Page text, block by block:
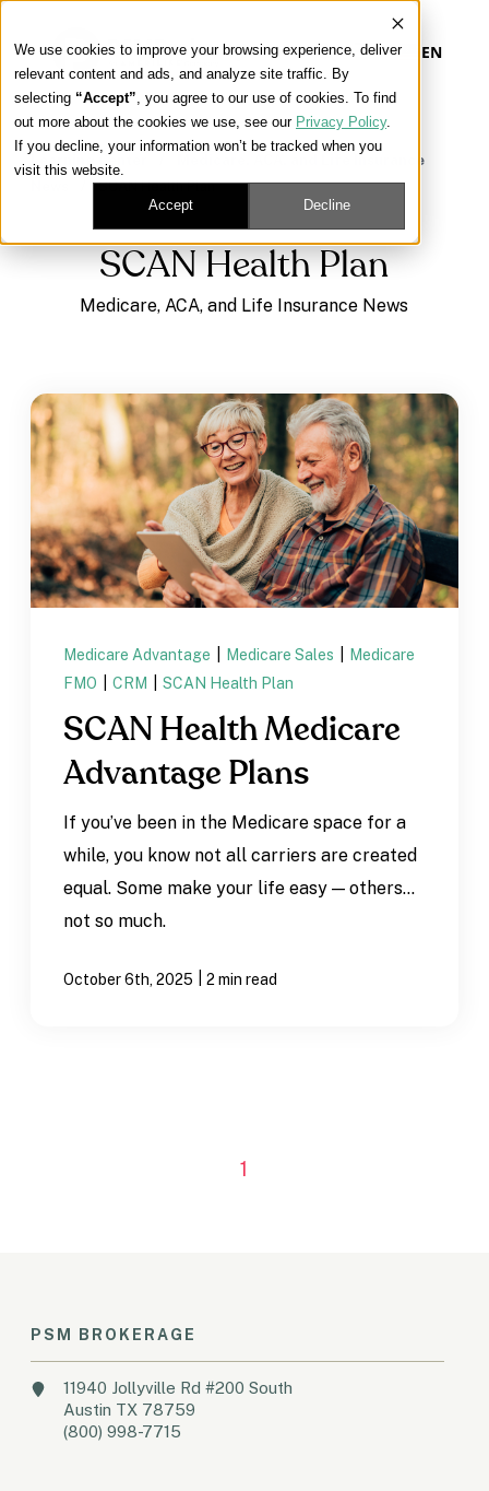
We use cookies to improve your browsing experience, deliver
relevant content and ads, and analyze site traffic. By
selecting “Accept”, you agree to our use of cookies. To find
out more about the cookies we use, see our Privacy Policy.
If you decline, your information won’t be tracked when you
visit this website.
Accept Decline
EN
Our Platform
Our Approach
Our Solutions
Get Contracted
Learning Center
Medicare, ACA, and Life Insurance
SCAN Health Plan
SCAN Health Plan
Medicare, ACA, and Life Insurance News
Medicare Advantage Medicare Sales
Medicare
FMO
CRM SCAN Health Plan
SCAN Health Medicare
Advantage Plans
If you’ve been in the Medicare space for a
while, you know not all carriers are created
equal. Some make your life easy — others…
not so much.
October 6th, 2025 2 min read
1
PSM BROKERAGE
11940 Jollyville Rd #200 South
Austin TX 78759
(800) 998-7715